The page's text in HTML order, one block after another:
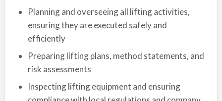
Planning and overseeing all lifting activities,
ensuring they are executed safely and
efficiently
Preparing lifting plans, method statements, and
risk assessments
Inspecting lifting equipment and ensuring